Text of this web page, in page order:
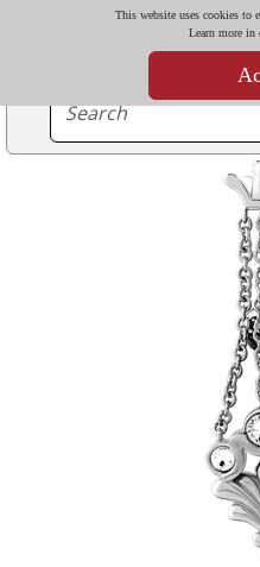
This website uses cookies to
Learn more in